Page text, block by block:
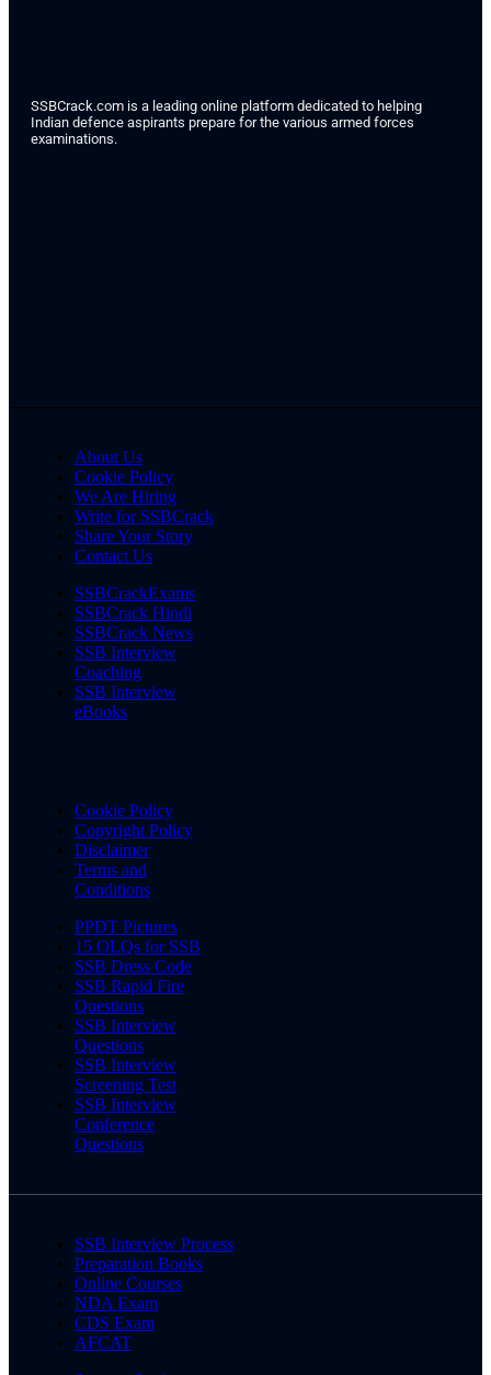
SSBCrack.com is a leading online platform dedicated to helping
Indian defence aspirants prepare for the various armed forces
examinations.
About Us
Cookie Policy
We Are Hiring
Write for SSBCrack
Share Your Story
Contact Us
SSBCrackExams
SSBCrack Hindi
SSBCrack News
SSB Interview
Coaching
SSB Interview
eBooks
Cookie Policy
Copyright Policy
Disclaimer
Terms and
Conditions
PPDT Pictures
15 OLQs for SSB
SSB Dress Code
SSB Rapid Fire
Questions
SSB Interview
Questions
SSB Interview
Screening Test
SSB Interview
Conference
Questions
SSB Interview Process
Preparation Books
Online Courses
NDA Exam
CDS Exam
AFCAT